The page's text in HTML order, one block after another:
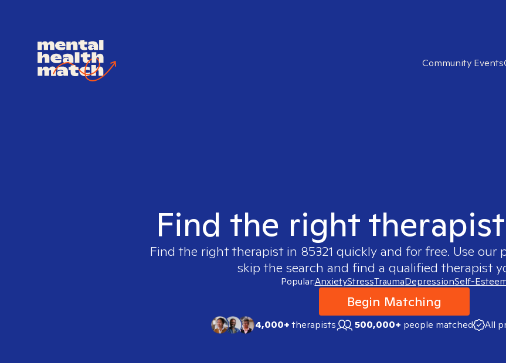
Community Events
Find the right therapist
Find the right therapist in 85321 quickly and for free. Use our
skip the search and find a qualified therapist
Popular:AnxietyStressTraumaDepressionSelf-
Begin Matching
4,000+therapists 500,000+ people matched All